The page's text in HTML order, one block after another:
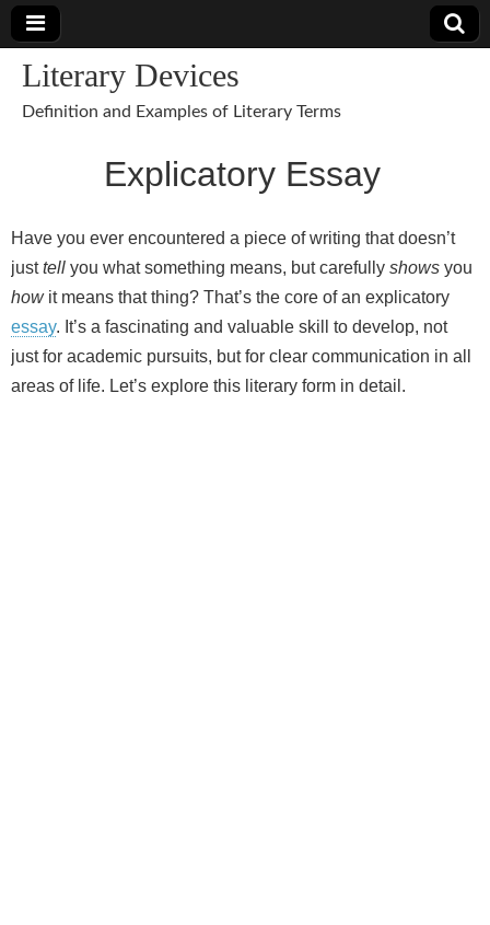
Literary Devices
Definition and Examples of Literary Terms
Explicatory Essay
Have you ever encountered a piece of writing that doesn’t
justtell you what something means, but carefully shows you
howit means that thing? That’s the core of an explicatory
essay. It’s a fascinating and valuable skill to develop, not
just for academic pursuits, but for clear communication in all
areas of life. Let’s explore this literary form in detail.